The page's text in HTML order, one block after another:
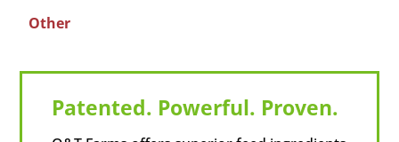
Other
Patented. Powerful. Proven.